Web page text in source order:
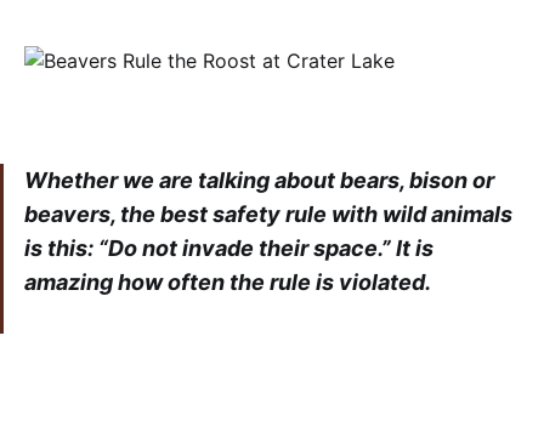
Whether we are talking about bears, bison or
beavers, the best safety rule with wild animals
is this: “Do not invade their space.” It is
amazing how often the rule is violated.